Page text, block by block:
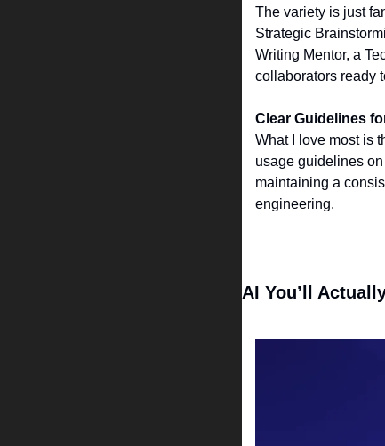
The variety is just
Strategic
Writing Mentor, a
collaborators ready
Clear Guidelines
What I love most is
usage guidelines
maintaining a
engineering.
AI You’ll